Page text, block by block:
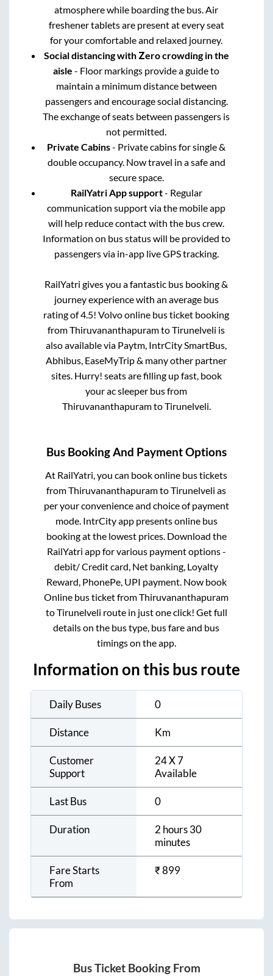
atmosphere while boarding the bus. Air
freshener tablets are present at every seat
for your comfortable and relaxed journey.
Social distancing with Zero crowding in the
aisle - Floor markings provide a guide to
maintain a minimum distance between
passengers and encourage social distancing.
The exchange of seats between passengers is
not permitted.
Private Cabins- Private cabins for single &
double occupancy. Now travel in a safe and
secure space.
RailYatri App support- Regular
communication support via the mobile app
will help reduce contact with the bus crew.
Information on bus status will be provided to
passengers via in-app live GPS tracking.
RailYatri gives you a fantastic bus booking &
journey experience with an average bus
rating of 4.5! Volvo online bus ticket booking
fromThiruvananthapuramtoTirunelveli is
also available via Paytm, IntrCity SmartBus,
Abhibus, EaseMyTrip & many other partner
sites. Hurry! seats are filling up fast, book
your ac sleeper bus from
ThiruvananthapuramtoTirunelveli.
Bus Booking And Payment Options
At RailYatri, you can book online bus tickets
fromThiruvananthapuramtoTirunelveli as
per your convenience and choice of payment
mode. IntrCity app presents online bus
booking at the lowest prices. Download the
RailYatri app for various payment options -
debit/ Credit card, Net banking, Loyalty
Reward, PhonePe, UPI payment. Now book
Online bus ticket fromThiruvananthapuram
toTirunelveli route in just one click! Get full
details on the bus type, bus fare and bus
timings on the app.
Information on this bus route
Daily Buses 0
Distance Km
Customer
Support
24 X 7
Available
Last Bus 0
Duration
2 hours 30
minutes
Fare Starts
From
₹899
Bus Ticket Booking From